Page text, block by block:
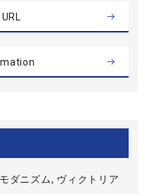
ダニズム, ヴィクトリア